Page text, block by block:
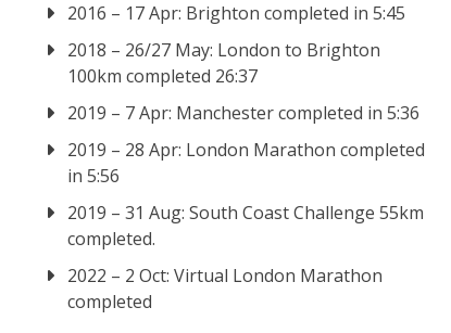
2016 – 17 Apr: Brighton completed in 5:45
2018 – 26/27 May: London to Brighton
100km completed 26:37
2019 – 7 Apr: Manchester completed in 5:36
2019 – 28 Apr: London Marathon completed
in 5:56
2019 – 31 Aug: South Coast Challenge 55km
completed.
2022 – 2 Oct: Virtual London Marathon
completed